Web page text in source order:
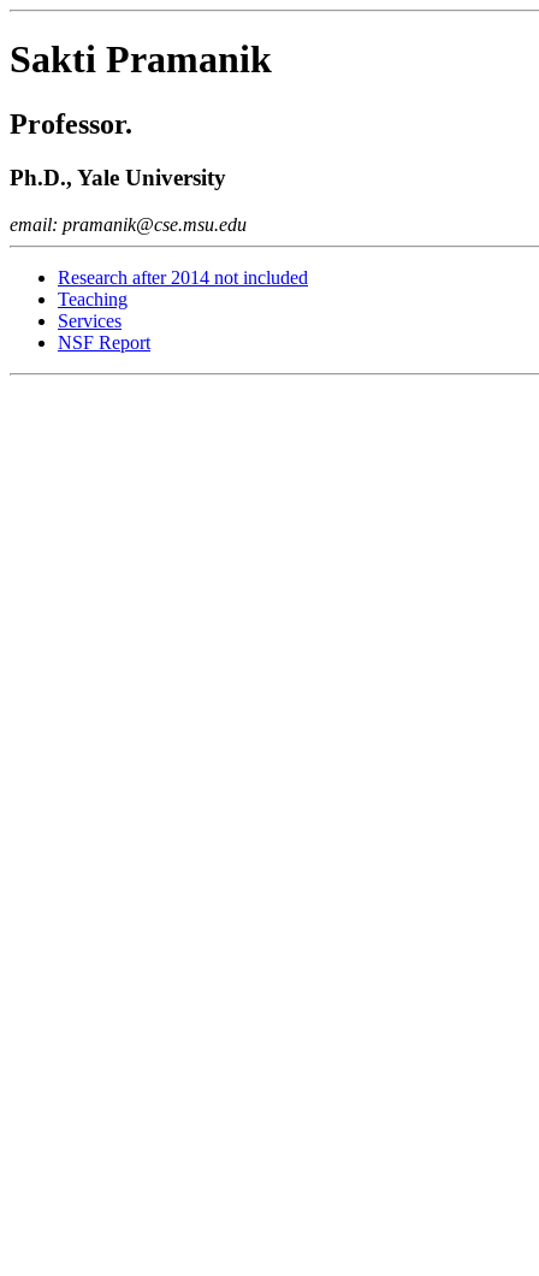
Sakti Pramanik
Professor.
Ph.D., Yale University
email: pramanik@cse.msu.edu
Research after 2014 not included
Teaching
Services
NSF Report